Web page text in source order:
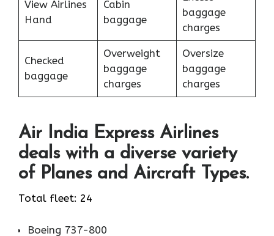
View Airlines
Hand
Cabin
baggage
baggage
charges
Checked
baggage
Overweight
baggage
charges
Oversize
baggage
charges
Air India Express Airlines
deals with a diverse variety
of Planes and Aircraft Types.
Total fleet: 24
Boeing 737-800